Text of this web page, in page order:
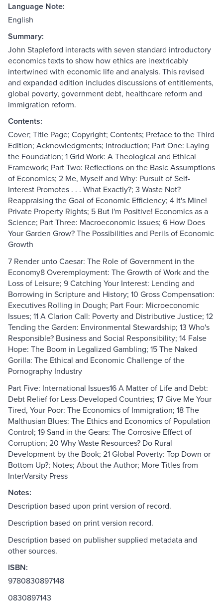
Language Note:
English
Summary:
John Stapleford interacts with seven standard introductory
economics texts to show how ethics are inextricably
intertwined with economic life and analysis. This revised
and expanded edition includes discussions of entitlements,
global poverty, government debt, healthcare reform and
immigration reform.
Contents:
Cover; Title Page; Copyright; Contents; Preface to the Third
Edition; Acknowledgments; Introduction; Part One: Laying
the Foundation; 1 Grid Work: A Theological and Ethical
Framework; Part Two: Reflections on the Basic Assumptions
of Economics; 2 Me, Myself and Why: Pursuit of Self-
Interest Promotes . . . What Exactly?; 3 Waste Not?
Reappraising the Goal of Economic Efficiency; 4 It's Mine!
Private Property Rights; 5 But I'm Positive! Economics as a
Science; Part Three: Macroeconomic Issues; 6 How Does
Your Garden Grow? The Possibilities and Perils of Economic
Growth
7 Render unto Caesar: The Role of Government in the
Economy8 Overemployment: The Growth of Work and the
Loss of Leisure; 9 Catching Your Interest: Lending and
Borrowing in Scripture and History; 10 Gross Compensation:
Executives Rolling in Dough; Part Four: Microeconomic
Issues; 11 A Clarion Call: Poverty and Distributive Justice; 12
Tending the Garden: Environmental Stewardship; 13 Who's
Responsible? Business and Social Responsibility; 14 False
Hope: The Boom in Legalized Gambling; 15 The Naked
Gorilla: The Ethical and Economic Challenge of the
Pornography Industry
Part Five: International Issues16 A Matter of Life and Debt:
Debt Relief for Less-Developed Countries; 17 Give Me Your
Tired, Your Poor: The Economics of Immigration; 18 The
Malthusian Blues: The Ethics and Economics of Population
Control; 19 Sand in the Gears: The Corrosive Effect of
Corruption; 20 Why Waste Resources? Do Rural
Development by the Book; 21 Global Poverty: Top Down or
Bottom Up?; Notes; About the Author; More Titles from
InterVarsity Press
Notes:
Description based upon print version of record.
Description based on print version record.
Description based on publisher supplied metadata and
other sources.
ISBN:
9780830897148
0830897143